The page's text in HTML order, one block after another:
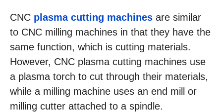
CNC plasma cutting machines are similar
to CNC milling machines in that they have the
same function, which is cutting materials.
However, CNC plasma cutting machines use
a plasma torch to cut through their materials,
while a milling machine uses an end mill or
milling cutter attached to a spindle.